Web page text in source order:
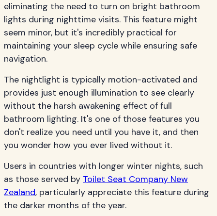
eliminating the need to turn on bright bathroom
lights during nighttime visits. This feature might
seem minor, but it's incredibly practical for
maintaining your sleep cycle while ensuring safe
navigation.
The nightlight is typically motion-activated and
provides just enough illumination to see clearly
without the harsh awakening effect of full
bathroom lighting. It's one of those features you
don't realize you need until you have it, and then
you wonder how you ever lived without it.
Users in countries with longer winter nights, such
as those served by Toilet Seat Company New
Zealand, particularly appreciate this feature during
the darker months of the year.